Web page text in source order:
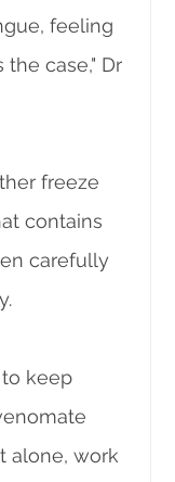
feeling
the case," Dr
freeze
contains
carefully
keep
alone, work